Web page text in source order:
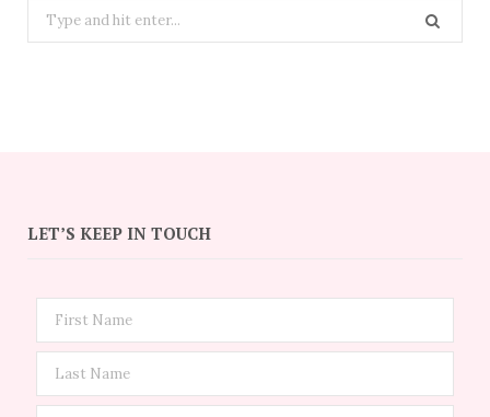
Search
for:
LET’S KEEP IN TOUCH